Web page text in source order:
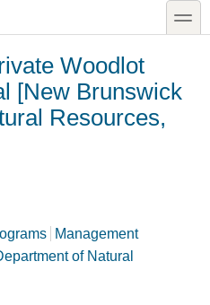
toggle
Woodlot
[New Brunswick
Resources,
Management
of Natural